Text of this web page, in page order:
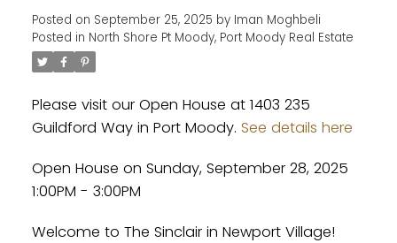
Posted on September 25, 2025 by Iman Moghbeli
Posted in North Shore Pt Moody, Port Moody Real Estate
Please visit our Open House at 1403 235
Guildford Way in Port Moody. See details here
Open House on Sunday, September 28, 2025
1:00PM - 3:00PM
Welcome to The Sinclair in Newport Village!